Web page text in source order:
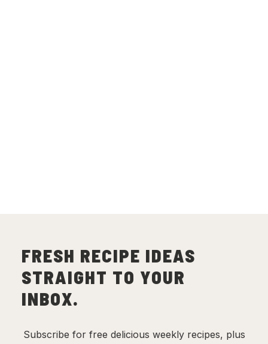
FRESH RECIPE IDEAS
STRAIGHT TO YOUR
INBOX.
Subscribe for free delicious weekly recipes, plus